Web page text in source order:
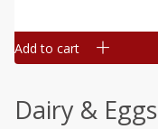
Add to cart
Dairy & Eggs